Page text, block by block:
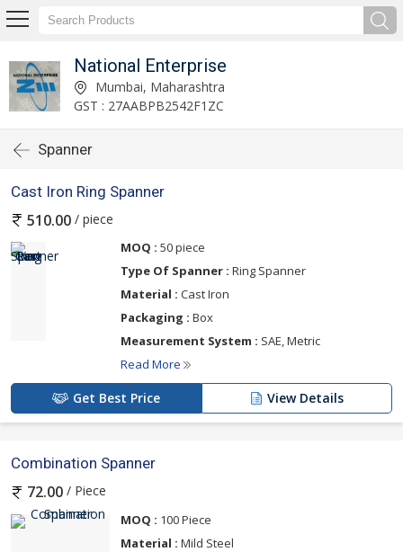
National Enterprise
Mumbai, Maharashtra
GST : 27AABPB2542F1ZC
Spanner
Cast Iron Ring Spanner
510.00 / piece
MOQ : 50 piece
Type Of Spanner : Ring Spanner
Material : Cast Iron
Packaging : Box
Measurement System : SAE, Metric
Read More
Get Best Price View Details
Combination Spanner
72.00 / Piece
MOQ : 100 Piece
Material : Mild Steel